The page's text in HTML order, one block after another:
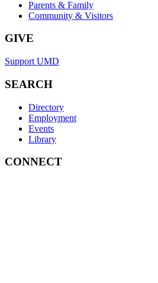
Parents & Family
Community & Visitors
GIVE
Support UMD
SEARCH
Directory
Employment
Events
Library
CONNECT